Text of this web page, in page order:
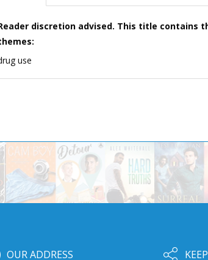
discretion advised. This title contains
use
OUR ADDRESS